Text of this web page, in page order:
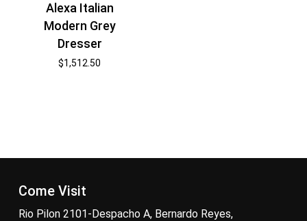
Alexa Italian
Modern Grey
Dresser
$1,512.50
Come Visit
Rio Pilon 2101-Despacho A, Bernardo Reyes,